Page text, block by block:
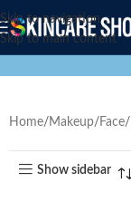
Skip to navigation
Skip to main content
Home Makeup Face
Show sidebar